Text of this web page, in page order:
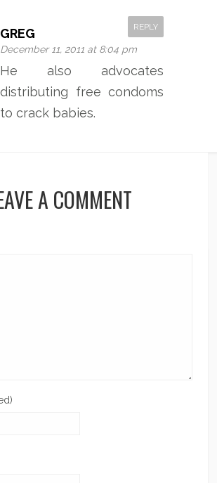
GREG
December 11, 2011 at 8:04 pm
REPLY
He also advocates
distributing free condoms
to crack babies.
A COMMENT